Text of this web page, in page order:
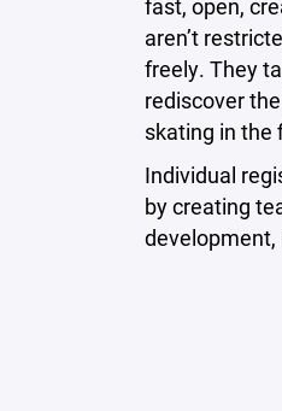
fast, open,
aren’t
freely. They
rediscover
skating in the
Individual
by creating